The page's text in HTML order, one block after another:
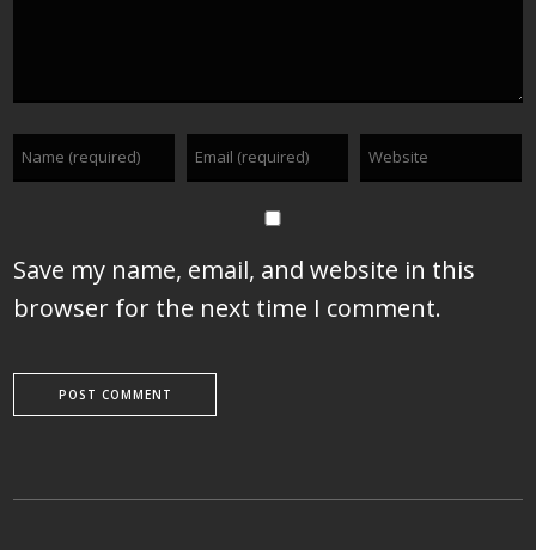
Save my name, email, and website in this
browser for the next time I comment.